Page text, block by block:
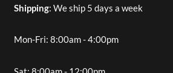
Shipping: We ship 5 days a week
Mon-Fri: 8:00am - 4:00pm